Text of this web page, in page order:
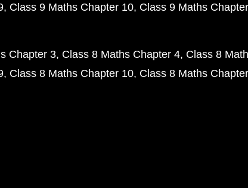
Class 9 Maths Chapter 10 Class 9 Maths
Chapter 3 Class 8 Maths Chapter 4 Class 8
Class 8 Maths Chapter 10 Class 8 Maths